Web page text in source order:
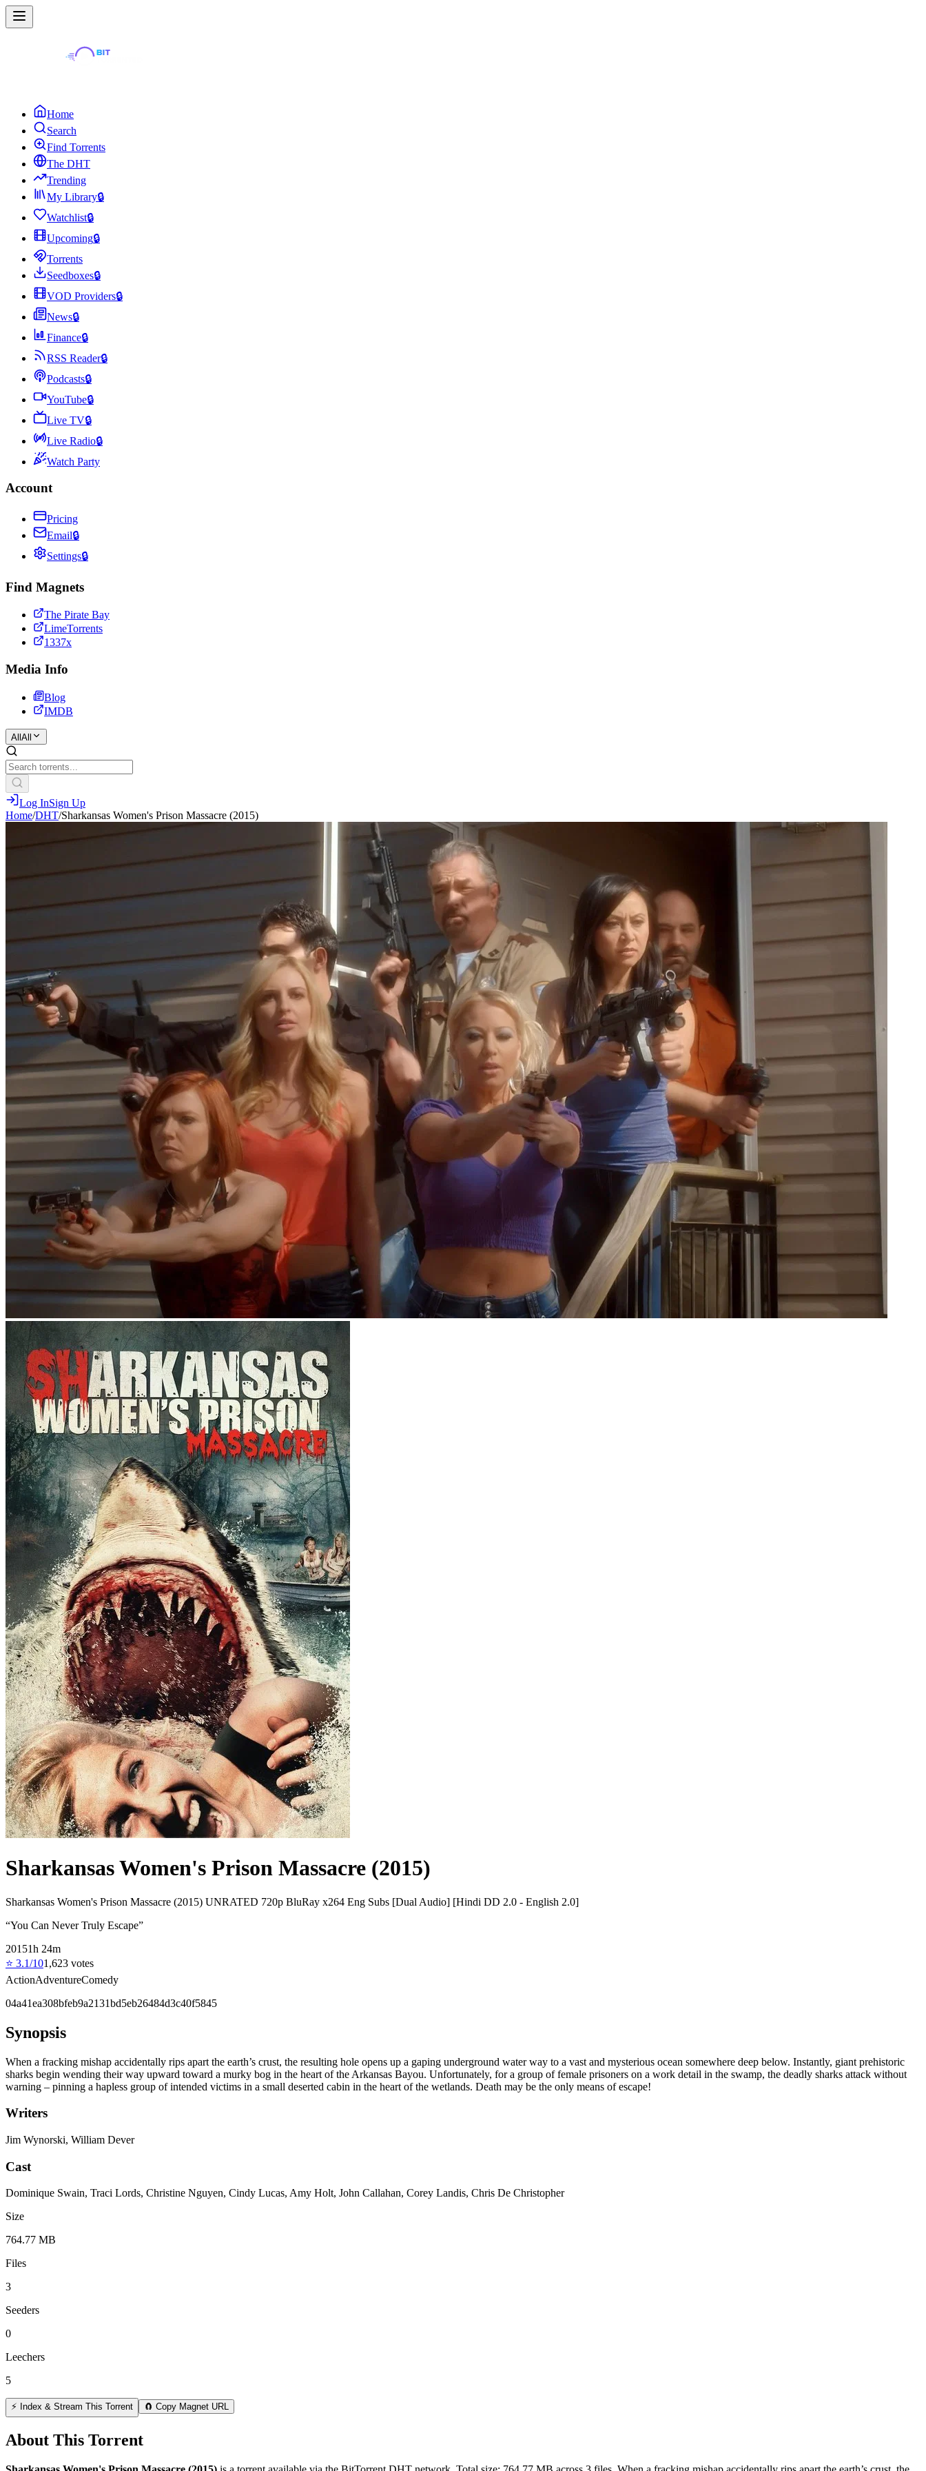
Home
Search
Find Torrents
The DHT
Trending
My Library🔒
Watchlist🔒
Upcoming🔒
Torrents
Seedboxes🔒
VOD Providers🔒
News🔒
Finance🔒
RSS Reader🔒
Podcasts🔒
YouTube🔒
Live TV🔒
Live Radio🔒
Watch Party
Account
Pricing
Email🔒
Settings🔒
Find Magnets
The Pirate Bay
LimeTorrents
1337x
Media Info
Blog
IMDB
All All
Log InSign Up
Home/DHT/Sharkansas Women's Prison Massacre (2015)
Sharkansas Women's Prison Massacre (2015)
Sharkansas Women's Prison Massacre (2015) UNRATED 720p BluRay x264 Eng Subs [Dual Audio] [Hindi DD 2.0 - English 2.0]
“You Can Never Truly Escape”
20151h 24m
⭐ 3.1/101,623 votes
ActionAdventureComedy
04a41ea308bfeb9a2131bd5eb26484d3c40f5845
Synopsis
When a fracking mishap accidentally rips apart the earth’s crust, the resulting hole opens up a gaping underground water way to a vast and mysterious ocean somewhere deep below. Instantly, giant prehistoric
sharks begin wending their way upward toward a murky bog in the heart of the Arkansas Bayou. Unfortunately, for a group of female prisoners on a work detail in the swamp, the deadly sharks attack without
warning – pinning a hapless group of intended victims in a small deserted cabin in the heart of the wetlands. Death may be the only means of escape!
Writers
Jim Wynorski, William Dever
Cast
Dominique Swain, Traci Lords, Christine Nguyen, Cindy Lucas, Amy Holt, John Callahan, Corey Landis, Chris De Christopher
Size
764.77 MB
Files
3
Seeders
0
Leechers
5
⚡ Index & Stream This Torrent 🧲 Copy Magnet URL
About This Torrent